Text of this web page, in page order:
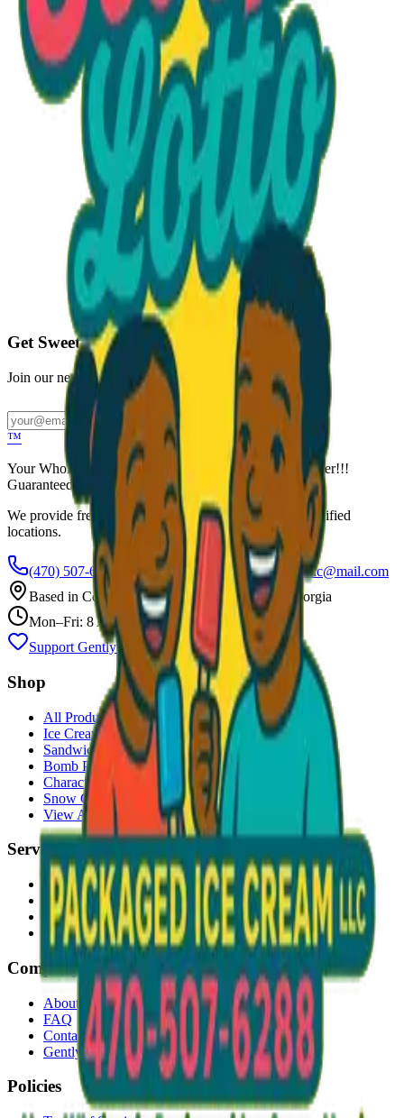
Unit Price
$21.00
Add to Cart
Get Sweet Deals & Updates
Join our newsletter for exclusive wholesale offers
Subscribe
™
Your Wholesale Packaged Ice Cream Vendor. We Deliver!!!
Guaranteed Fresh...
We provide free freezers and weekly restocking for qualified
locations.
(470) 507-6288
scoopalottopackagedicecreamllc@mail.com
Based in Conyers ,GA— Delivering Across Georgia
Mon–Fri: 8 AM – 8 PM
Support Gently Used Clothing
Call to Order
Shop
All Products
Ice Cream Bars
Sandwiches
Bomb Pops
Character Faces
Snow Cones
View All →
Services
Delivery
Events & Catering
Freezer Placement
Wholesale
Company
About Us
FAQ
Contact
Gently Used Clothing
Policies